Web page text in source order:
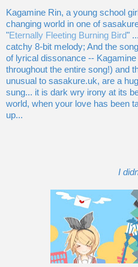
Kagamine Rin, a young school
changing world in one of
"Eternally Fleeting Burning Bird"
catchy 8-bit melody; And the
of lyrical dissonance --
throughout the entire song!) and
unusual to sasakure.uk, are a
sung... it is dark wry irony at its
world, when your love has been
up...
I